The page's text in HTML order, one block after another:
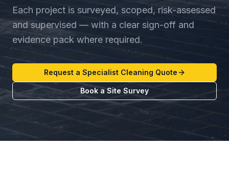
Each project is surveyed, scoped, risk-assessed
and supervised — with a clear sign-off and
evidence pack where required.
Request a Specialist Cleaning Quote
Book a Site Survey